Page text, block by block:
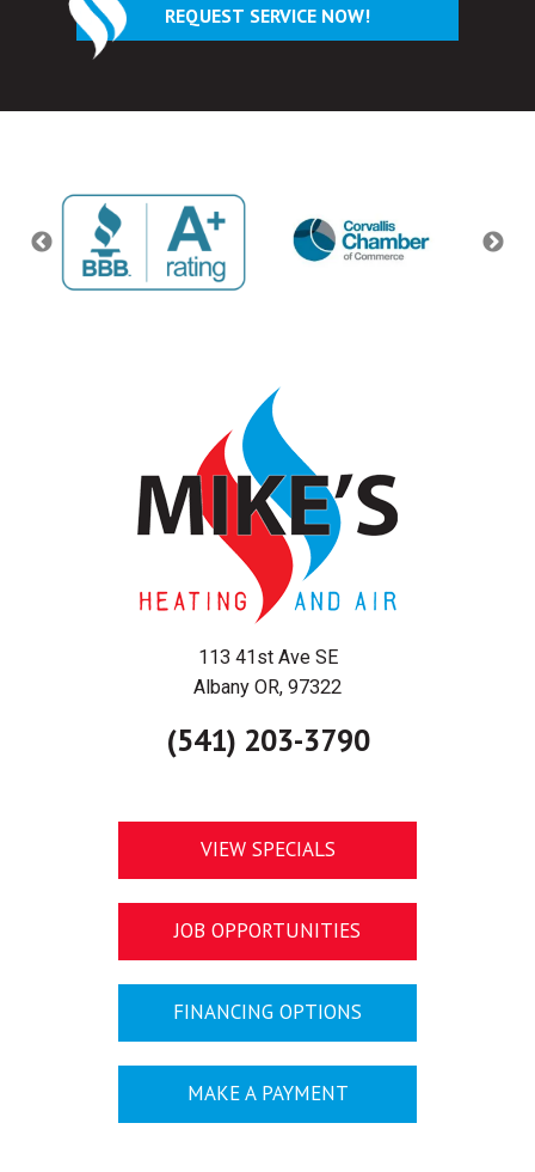
113 41st Ave SE
Albany OR, 97322
(541) 203-3790
VIEW SPECIALS
JOB OPPORTUNITIES
FINANCING OPTIONS
MAKE A PAYMENT